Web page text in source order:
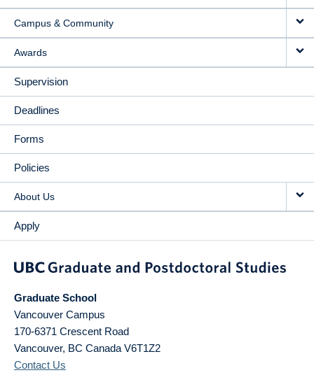
Campus & Community
Awards
Supervision
Deadlines
Forms
Policies
About Us
Apply
Graduate School
Vancouver Campus
170-6371 Crescent Road
Vancouver, BC Canada V6T1Z2
Contact Us